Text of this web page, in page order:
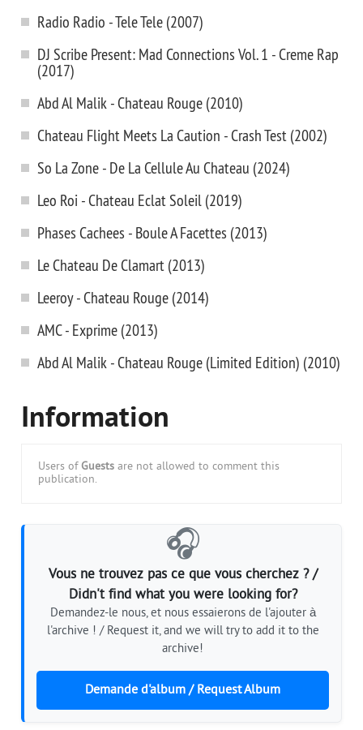
Radio Radio - Tele Tele (2007)
DJ Scribe Present: ‎Mad Connections Vol. 1 - Creme Rap
(2017)
Abd Al Malik - Chateau Rouge (2010)
Chateau Flight Meets La Caution - Crash Test (2002)
So La Zone - De La Cellule Au Chateau (2024)
Leo Roi - Chateau Eclat Soleil (2019)
Phases Cachees - Boule A Facettes (2013)
Le Chateau De Clamart (2013)
Leeroy - Chateau Rouge (2014)
AMC - Exprime (2013)
Abd Al Malik - Chateau Rouge (Limited Edition) (2010)
Information
Users of Guests are not allowed to comment this
publication.
🎧
Vous ne trouvez pas ce que vous cherchez ? /
Didn't find what you were looking for?
Demandez-le nous, et nous essaierons de l'ajouter à
l'archive ! / Request it, and we will try to add it to the
archive!
Demande d'album / Request Album